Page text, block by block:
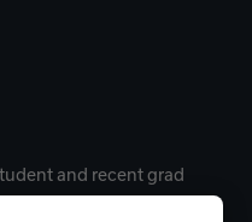
and recent grad